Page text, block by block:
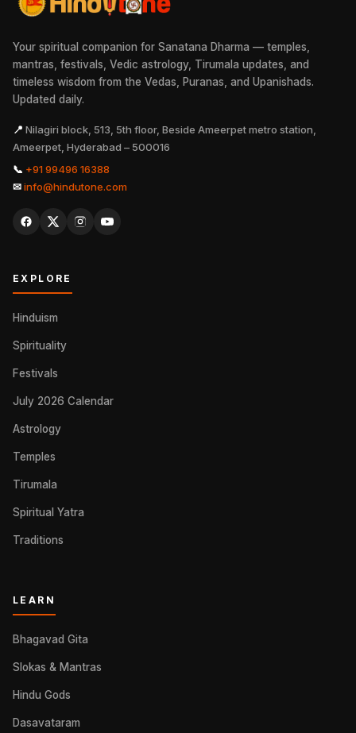
Your spiritual companion for Sanatana Dharma — temples,
mantras, festivals, Vedic astrology, Tirumala updates, and
timeless wisdom from the Vedas, Puranas, and Upanishads.
Updated daily.
📍 Nilagiri block, 513, 5th floor, Beside Ameerpet metro station,
Ameerpet, Hyderabad – 500016
📞 +91 99496 16388
✉info@hindutone.com
EXPLORE
Hinduism
Spirituality
Festivals
July 2026 Calendar
Astrology
Temples
Tirumala
Spiritual Yatra
Traditions
LEARN
Bhagavad Gita
Slokas & Mantras
Hindu Gods
Dasavataram